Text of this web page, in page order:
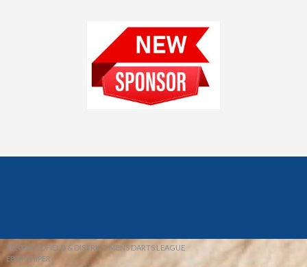
© 2026 REDFIELD & DISTRICT MENS DARTS LEAGUE
EBAY SNIPER